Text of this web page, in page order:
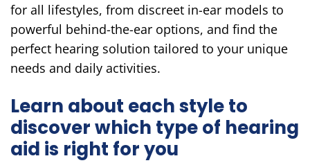
for all lifestyles, from discreet in-ear models to
powerful behind-the-ear options, and find the
perfect hearing solution tailored to your unique
needs and daily activities.
Learn about each style to
discover which type of hearing
aid is right for you